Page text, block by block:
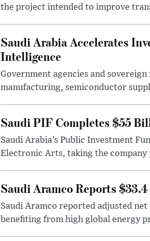
the project intended to improve
Saudi Arabia Accelerates
Intelligence
Government agencies and
manufacturing, semiconductor
Saudi PIF Completes $55
Saudi Arabia’s Public Investment
Electronic Arts, taking the
Saudi Aramco Reports
Saudi Aramco reported adjusted
benefiting from high global energy